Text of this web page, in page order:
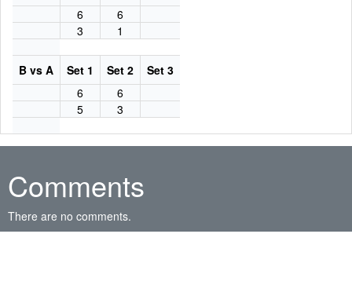
6
6
3
1
B vs A Set 1 Set 2
Set 3
6
6
5
3
Comments
There are no comments.